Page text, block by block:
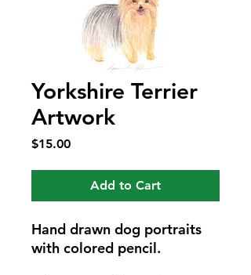
Yorkshire Terrier
Artwork
$15.00Price
Add to Cart
Hand drawn dog portraits
with colored pencil.